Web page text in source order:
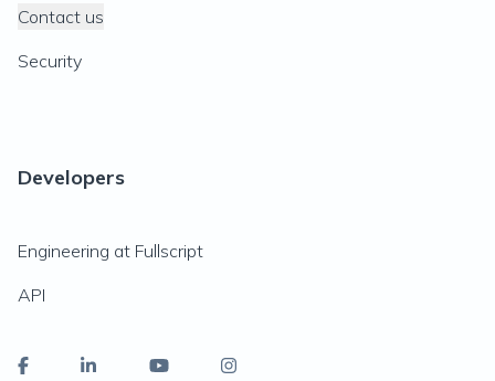
Contact us
Security
Developers
Engineering at Fullscript
API